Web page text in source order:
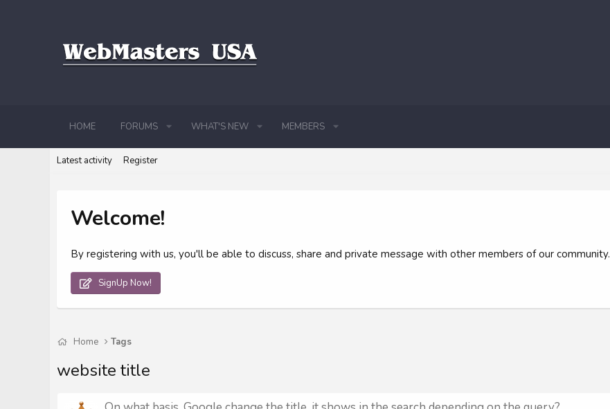
HOME FORUMS WHAT'S NEW MEMBERS
Latest activity Register
Welcome!
By registering with us, you'll be able to discuss, share and private message with other members of our community.
SignUp Now!
Home Tags
website title